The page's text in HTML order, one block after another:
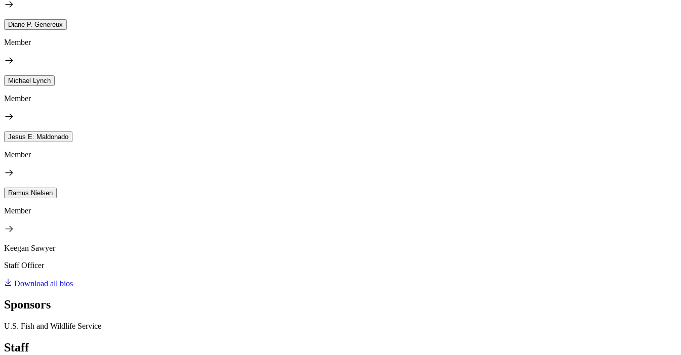
Diane P. Genereux
Member
Michael Lynch
Member
Jesus E. Maldonado
Member
Ramus Nielsen
Member
Keegan Sawyer
Staff Officer
Download all bios
Sponsors
U.S. Fish and Wildlife Service
Staff